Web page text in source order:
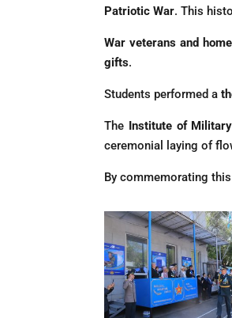
Patriotic War. This
War veterans and
gifts.
Students performed a
The Institute of
ceremonial laying of
By commemorating this